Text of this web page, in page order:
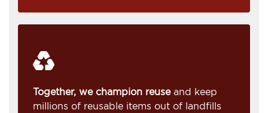
Together, we champion reuseand keep
millions of reusable items out of landfills